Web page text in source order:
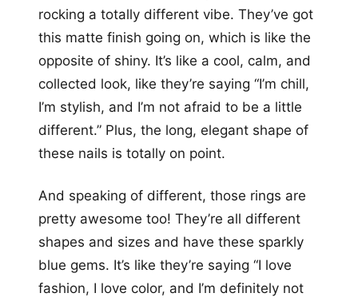
rocking a totally different vibe. They’ve got
this matte finish going on, which is like the
opposite of shiny. It’s like a cool, calm, and
collected look, like they’re saying “I’m chill,
I’m stylish, and I’m not afraid to be a little
different.” Plus, the long, elegant shape of
these nails is totally on point.
And speaking of different, those rings are
pretty awesome too! They’re all different
shapes and sizes and have these sparkly
blue gems. It’s like they’re saying “I love
fashion, I love color, and I’m definitely not